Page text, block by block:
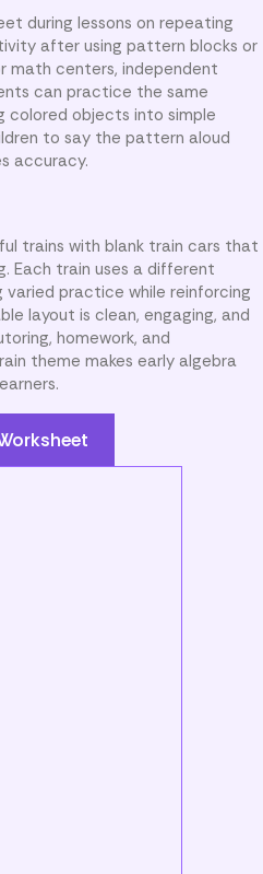
during lessons on repeating
after using pattern blocks or
math centers, independent
can practice the same
colored objects into simple
to say the pattern aloud
accuracy.
trains with blank train cars that
Each train uses a different
varied practice while reinforcing
layout is clean, engaging, and
homework, and
theme makes early algebra